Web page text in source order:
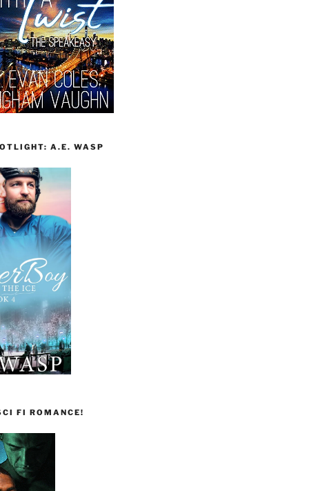
A.E. WASP
FI ROMANCE!